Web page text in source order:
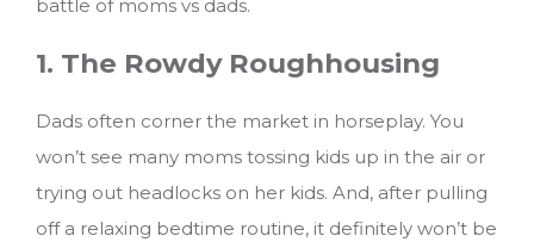
battle of moms vs dads.
1. The Rowdy Roughhousing
Dads often corner the market in horseplay. You
won’t see many moms tossing kids up in the air or
trying out headlocks on her kids. And, after pulling
off a relaxing bedtime routine, it definitely won’t be